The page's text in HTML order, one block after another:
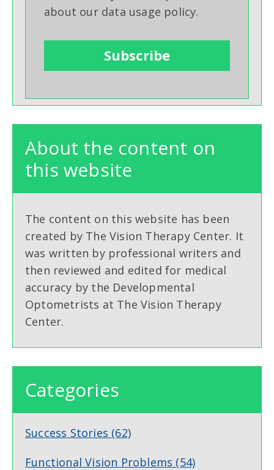
about our data usage policy.
About the content on
this website
The content on this website has been
created by The Vision Therapy Center. It
was written by professional writers and
then reviewed and edited for medical
accuracy by the Developmental
Optometrists at The Vision Therapy
Center.
Categories
Success Stories (62)
Functional Vision Problems (54)